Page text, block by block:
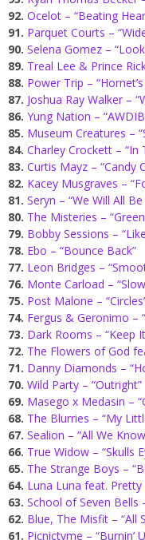
92. Ocelot – “Beating
91. Parquet Courts –
90. Selena Gomez –
89. Treal Lee & Prince
88. Power Trip –
87. Joshua Ray Walker –
86. Yung Nation –
85. Museum Creatures –
84. Charley Crockett – “In
83. Curtis Mayz – “Candy
82. Kacey Musgraves –
81. Seryn – “We Will All
80. The Misteries –
79. Bobby Sessions –
78. Ebo – “Bounce Back”
77. Leon Bridges –
76. Monte Carload –
75. Post Malone –
74. Fergus & Geronimo –
73. Dark Rooms – “Keep
72. The Flowers of God
71. Danny Diamonds –
70. Wild Party – “Outright”
69. Masego x Medasin –
68. The Blurries – “My
67. Sealion – “All We
66. True Widow – “Skulls
65. The Strange Boys –
64. Luna Luna feat. Pretty
63. School of Seven Bells
62. Blue, The Misfit – “All
61. Picnictyme – “Burnin’